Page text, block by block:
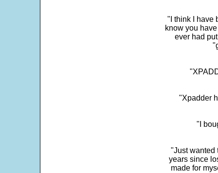
"I think I have
know you
ever had
"Xpadder
"I
"Just wanted
years since
made for